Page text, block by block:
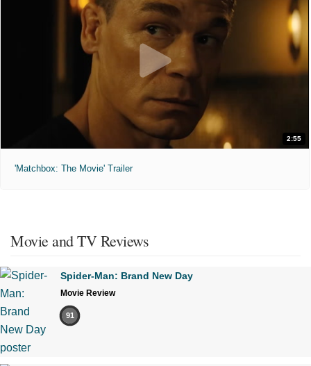
2:55
'Matchbox: The Movie' Trailer
Movie and TV Reviews
Spider-Man: Brand New Day
Movie Review
91